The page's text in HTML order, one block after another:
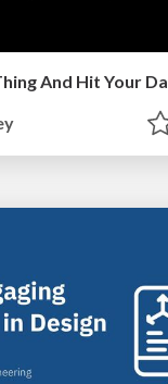
And Hit Your